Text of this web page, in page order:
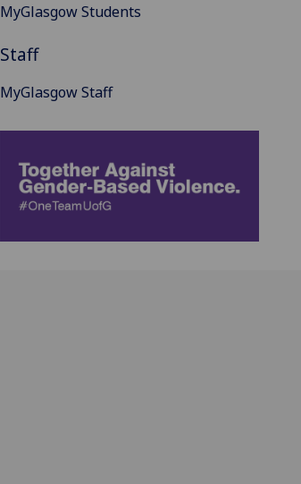
MyGlasgow Students
Staff
MyGlasgow Staff